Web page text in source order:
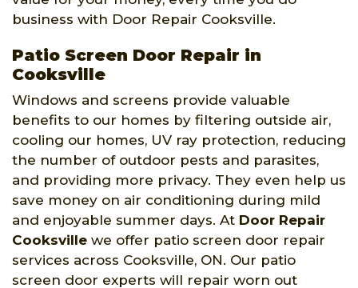
business with Door Repair Cooksville.
Patio Screen Door Repair in
Cooksville
Windows and screens provide valuable
benefits to our homes by filtering outside air,
cooling our homes, UV ray protection, reducing
the number of outdoor pests and parasites,
and providing more privacy. They even help us
save money on air conditioning during mild
and enjoyable summer days. At Door Repair
Cooksville we offer patio screen door repair
services across Cooksville, ON. Our patio
screen door experts will repair worn out